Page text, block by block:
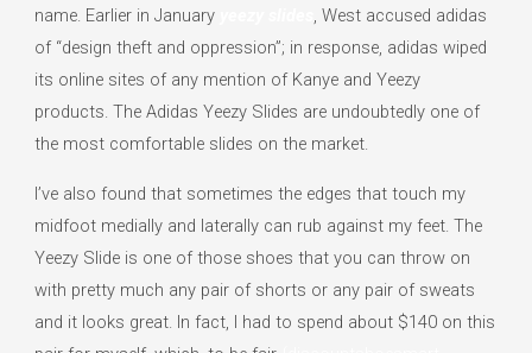
name. Earlier in January
, West accused adidas
of “design theft and oppression”; in response, adidas wiped
its online sites of any mention of Kanye and Yeezy
products. The Adidas Yeezy Slides are undoubtedly one of
the most comfortable slides on the market.
I’ve also found that sometimes the edges that touch my
midfoot medially and laterally can rub against my feet. The
Yeezy Slide is one of those shoes that you can throw on
with pretty much any pair of shorts or any pair of sweats
and it looks great. In fact, I had to spend about $140 on this